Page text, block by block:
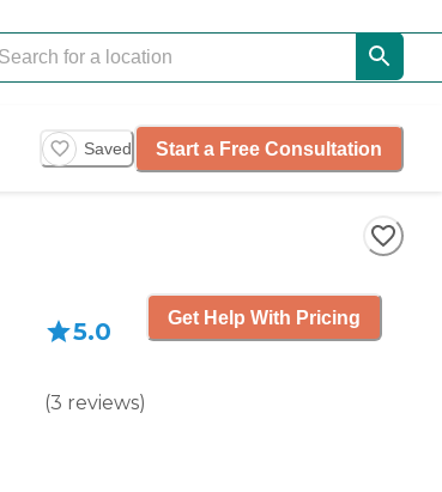
Saved Start a Free Consultation
5.0
(3 reviews)
Get Help With Pricing